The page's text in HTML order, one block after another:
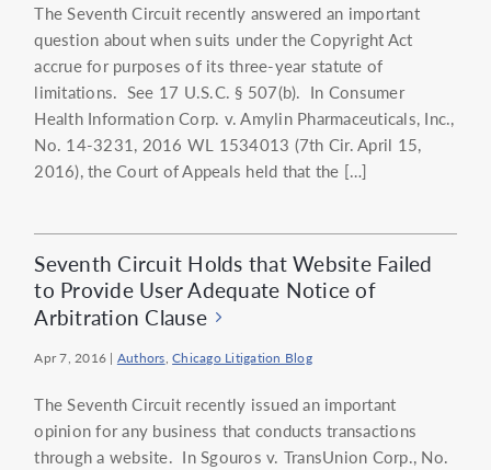
The Seventh Circuit recently answered an important
question about when suits under the Copyright Act
accrue for purposes of its three-year statute of
limitations. See 17 U.S.C. § 507(b). In Consumer
Health Information Corp. v. Amylin Pharmaceuticals, Inc.,
No. 14-3231, 2016 WL 1534013 (7th Cir. April 15,
2016), the Court of Appeals held that the […]
Seventh Circuit Holds that Website Failed
to Provide User Adequate Notice of
Arbitration Clause
Apr 7, 2016 | Authors,Chicago Litigation Blog
The Seventh Circuit recently issued an important
opinion for any business that conducts transactions
through a website. In Sgouros v. TransUnion Corp., No.